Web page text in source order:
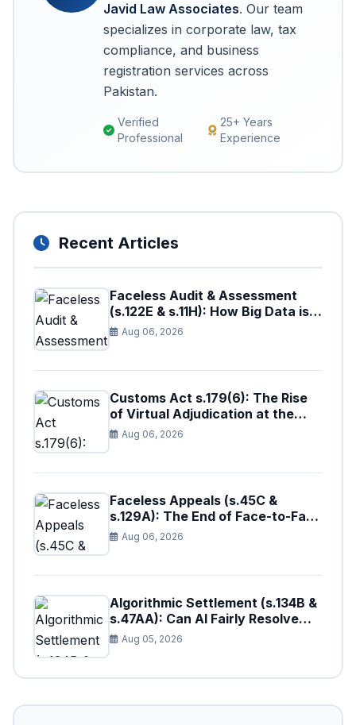
Javid Law Associates. Our team
specializes in corporate law, tax
compliance, and business
registration services across
Pakistan.
Verified
Professional
25+ Years
Experience
Recent Articles
Faceless Audit & Assessment
(s.122E & s.11H): How Big Data is
Triggering Automated Audits in
Aug 06, 2026
Customs Act s.179(6): The Rise
of Virtual Adjudication at the
Borders
Aug 06, 2026
Faceless Appeals (s.45C &
s.129A): The End of Face-to-Face
Tax Litigation in Pakistan?
Aug 06, 2026
Algorithmic Settlement (s.134B &
s.47AA): Can AI Fairly Resolve
Tax Disputes in Pakistan?
Aug 05, 2026